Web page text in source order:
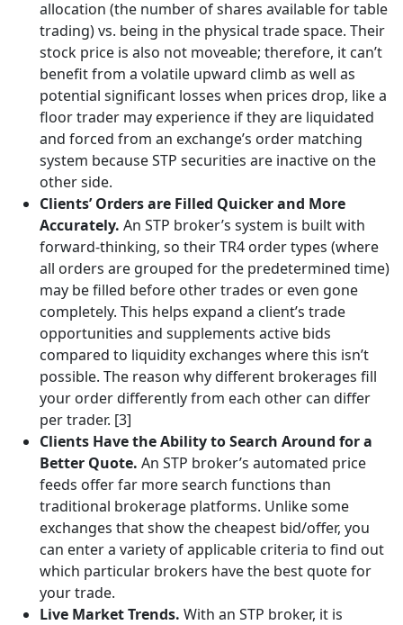
allocation (the number of shares available for table
trading) vs. being in the physical trade space. Their
stock price is also not moveable; therefore, it can’t
benefit from a volatile upward climb as well as
potential significant losses when prices drop, like a
floor trader may experience if they are liquidated
and forced from an exchange’s order matching
system because STP securities are inactive on the
other side.
Clients’ Orders are Filled Quicker and More
Accurately. An STP broker’s system is built with
forward-thinking, so their TR4 order types (where
all orders are grouped for the predetermined time)
may be filled before other trades or even gone
completely. This helps expand a client’s trade
opportunities and supplements active bids
compared to liquidity exchanges where this isn’t
possible. The reason why different brokerages fill
your order differently from each other can differ
per trader. [3]
Clients Have the Ability to Search Around for a
Better Quote. An STP broker’s automated price
feeds offer far more search functions than
traditional brokerage platforms. Unlike some
exchanges that show the cheapest bid/offer, you
can enter a variety of applicable criteria to find out
which particular brokers have the best quote for
your trade.
Live Market Trends. With an STP broker, it is